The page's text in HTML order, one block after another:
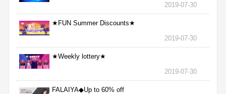
2019-07-30
★FUN Summer Discounts★
2019-07-30
★Weekly lottery★
2019-07-30
FALAIYA◆Up to 60% off